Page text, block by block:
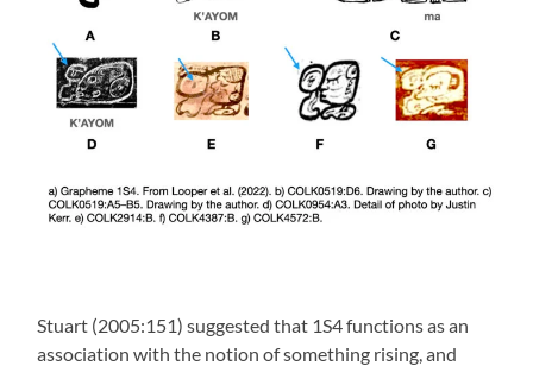
Stuart (2005:151) suggested that 1S4 functions as an
association with the notion of something rising, and